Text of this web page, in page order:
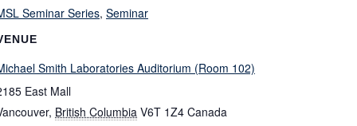
Seminar Series, Seminar
Smith Laboratories Auditorium (Room 102)
East Mall
, British Columbia V6T 1Z4 Canada